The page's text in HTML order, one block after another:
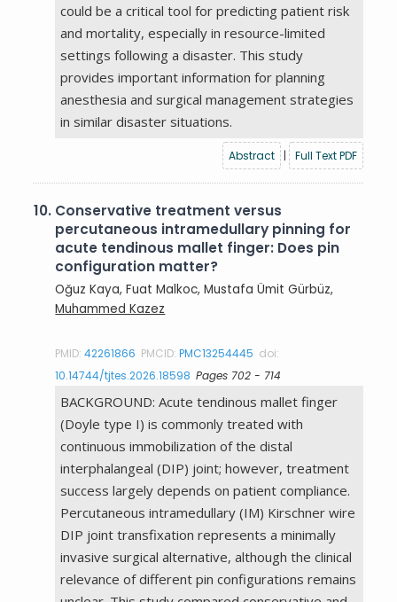
could be a critical tool for predicting patient risk
and mortality, especially in resource-limited
settings following a disaster. This study
provides important information for planning
anesthesia and surgical management strategies
in similar disaster situations.
Abstract | Full Text PDF
10. Conservative treatment versus
percutaneous intramedullary pinning for
acute tendinous mallet finger: Does pin
configuration matter?
Oğuz Kaya, Fuat Malkoc, Mustafa Ümit Gürbüz,
Muhammed Kazez
PMID:42261866 PMCID:PMC13254445 doi:
10.14744/tjtes.2026.18598 Pages 702 - 714
BACKGROUND: Acute tendinous mallet finger
(Doyle type I) is commonly treated with
continuous immobilization of the distal
interphalangeal (DIP) joint; however, treatment
success largely depends on patient compliance.
Percutaneous intramedullary (IM) Kirschner wire
DIP joint transfixation represents a minimally
invasive surgical alternative, although the clinical
relevance of different pin configurations remains